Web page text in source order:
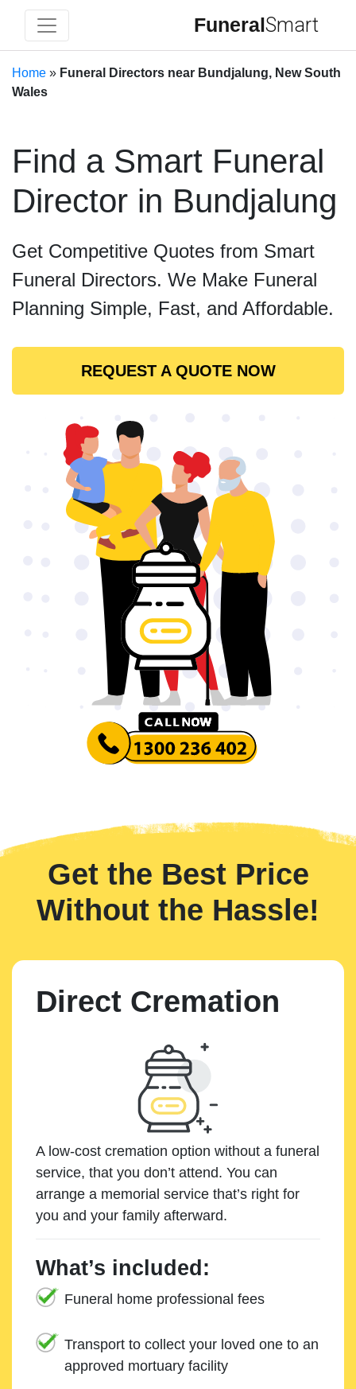
FuneralSmart
Home » Funeral Directors near Bundjalung, New South
Wales
Find a Smart Funeral
Director in Bundjalung
Get Competitive Quotes from Smart
Funeral Directors. We Make Funeral
Planning Simple, Fast, and Affordable.
REQUEST A QUOTE NOW
Get the Best Price
Without the Hassle!
Direct Cremation
A low-cost cremation option without a funeral
service, that you don’t attend. You can
arrange a memorial service that’s right for
you and your family afterward.
What’s included:
Funeral home professional fees
Transport to collect your loved one to an
approved mortuary facility